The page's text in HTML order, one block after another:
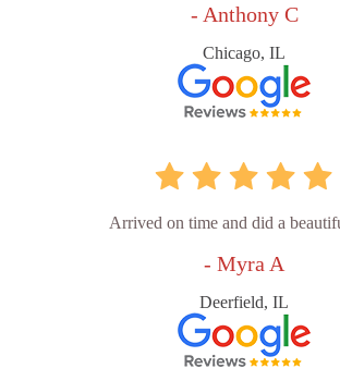
- Anthony C
Chicago, IL
Arrived on time and did a
- Myra A
Deerfield, IL